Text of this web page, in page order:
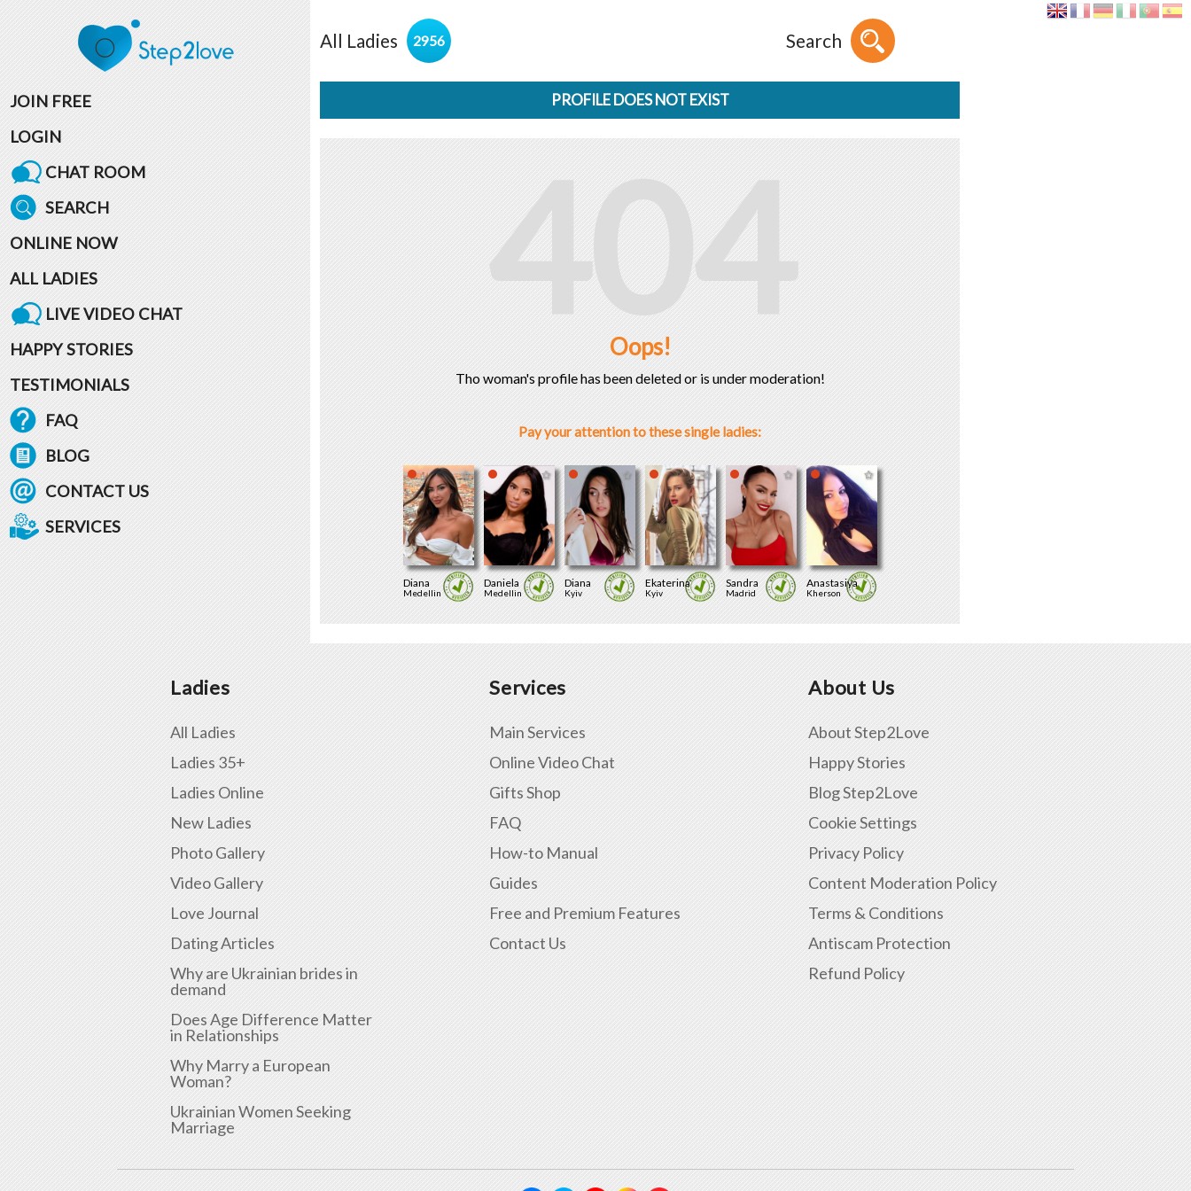
JOIN FREE
LOGIN
CHAT ROOM
SEARCH
ONLINE NOW
ALL LADIES
LIVE VIDEO CHAT
HAPPY STORIES
TESTIMONIALS
FAQ
BLOG
CONTACT US
SERVICES
All Ladies 2956 Search
PROFILE DOES NOT EXIST
404
Oops!
Tho woman's profile has been deleted or is under moderation!
Pay your attention to these single ladies:
Diana
Medellin
Daniela
Medellin
Diana
Kyiv
Ekaterina
Kyiv
Sandra
Madrid
Anastasiya
Kherson
Ladies
All Ladies
Ladies 35+
Ladies Online
New Ladies
Photo Gallery
Video Gallery
Love Journal
Dating Articles
Why are Ukrainian brides in
demand
Does Age Difference Matter
in Relationships
Why Marry a European
Woman?
Ukrainian Women Seeking
Marriage
Services
Main Services
Online Video Chat
Gifts Shop
FAQ
How-to Manual
Guides
Free and Premium Features
Contact Us
About Us
About Step2Love
Happy Stories
Blog Step2Love
Cookie Settings
Privacy Policy
Content Moderation Policy
Terms & Conditions
Antiscam Protection
Refund Policy